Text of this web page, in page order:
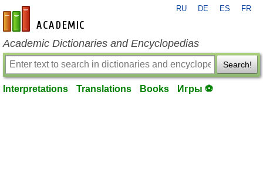
en-academic.com
RU DE ES FR
Academic Dictionaries and Encyclopedias
Search!
Interpretations Translations Books Игры ⚽